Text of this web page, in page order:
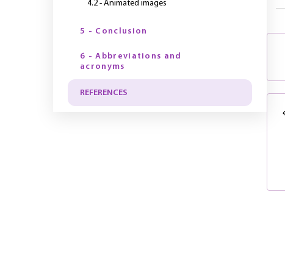
4.2 - Animated images
5 - Conclusion
6 - Abbreviations and
acronyms
REFERENCES